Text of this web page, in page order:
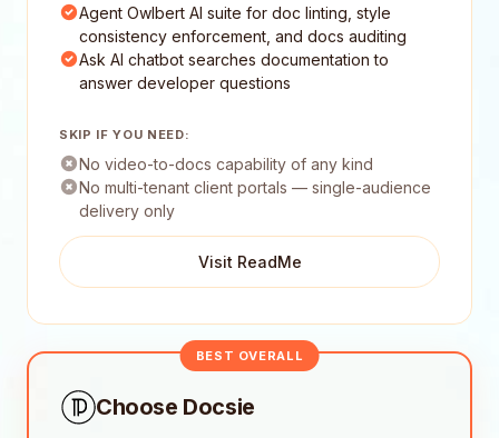
Agent Owlbert AI suite for doc linting, style
consistency enforcement, and docs auditing
Ask AI chatbot searches documentation to
answer developer questions
SKIP IF YOU NEED:
No video-to-docs capability of any kind
No multi-tenant client portals — single-audience
delivery only
Visit ReadMe
BEST OVERALL
Choose Docsie